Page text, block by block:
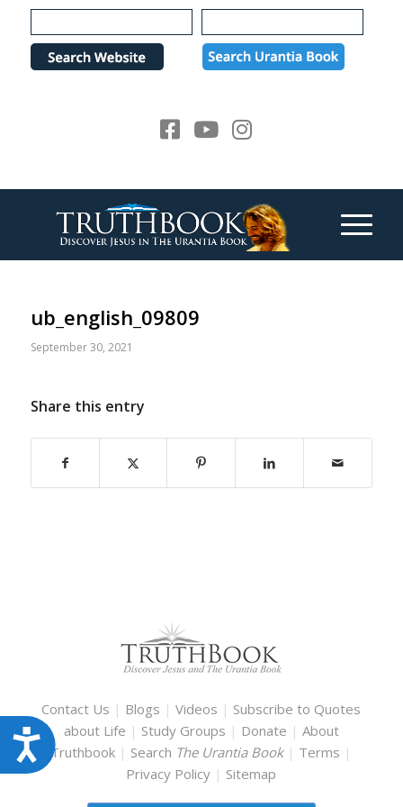
Please
note:
website
Accessibility
ub_english_09809
September 30, 2021
Share this entry
Contact Us | Blogs |Videos | Subscribe to Quotes
about Life | Study Groups | Donate | About
Truthbook | Search The Urantia Book | Terms |
Privacy Policy | Sitemap